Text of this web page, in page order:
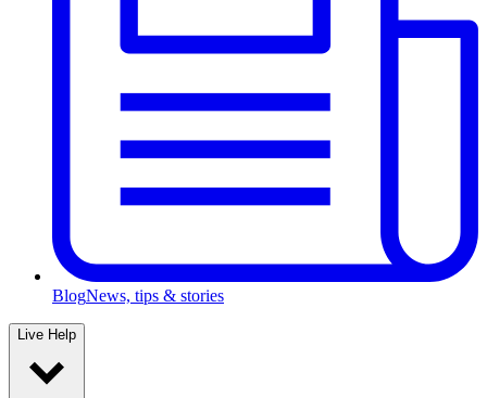
BlogNews, tips & stories
Live Help